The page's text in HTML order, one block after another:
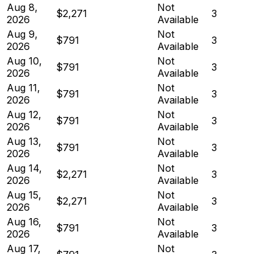
Aug 8,
2026
$2,271
Not
Available
3
Aug 9,
2026
$791
Not
Available
3
Aug 10,
2026
$791
Not
Available
3
Aug 11,
2026
$791
Not
Available
3
Aug 12,
2026
$791
Not
Available
3
Aug 13,
2026
$791
Not
Available
3
Aug 14,
2026
$2,271
Not
Available
3
Aug 15,
2026
$2,271
Not
Available
3
Aug 16,
2026
$791
Not
Available
3
Aug 17,
Not